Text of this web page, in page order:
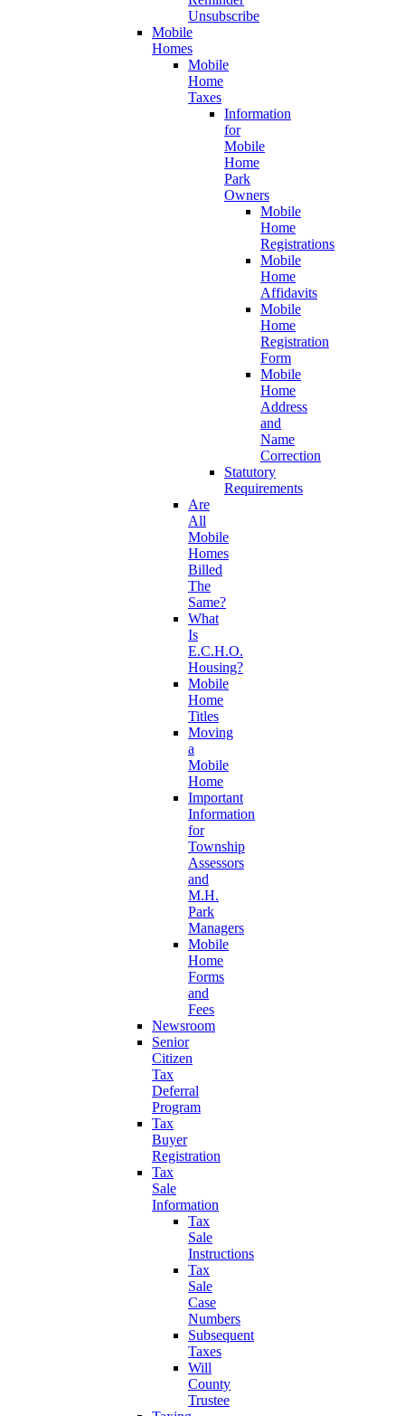
Unsubscribe
Mobile
Homes
Mobile
Home
Taxes
Information
for
Mobile
Home
Park
Owners
Mobile
Home
Registrations
Mobile
Home
Affidavits
Mobile
Home
Registration
Form
Mobile
Home
Address
and
Name
Correction
Statutory
Requirements
Are
All
Mobile
Homes
Billed
The
Same?
What
Is
E.C.H.O.
Housing?
Mobile
Home
Titles
Moving
a
Mobile
Home
Important
Information
for
Township
Assessors
and
M.H.
Park
Managers
Mobile
Home
Forms
and
Fees
Newsroom
Senior
Citizen
Tax
Deferral
Program
Tax
Buyer
Registration
Tax
Sale
Information
Tax
Sale
Instructions
Tax
Sale
Case
Numbers
Subsequent
Taxes
Will
County
Trustee